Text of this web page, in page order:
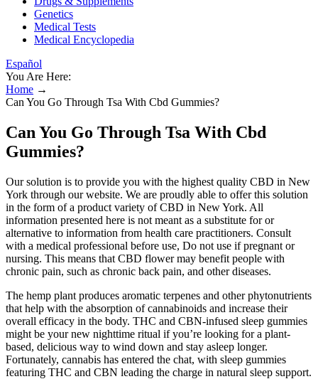
Genetics
Medical Tests
Medical Encyclopedia
Español
You Are Here:
Home →
Can You Go Through Tsa With Cbd Gummies?
Can You Go Through Tsa With Cbd
Gummies?
Our solution is to provide you with the highest quality CBD in New
York through our website. We are proudly able to offer this solution
in the form of a product variety of CBD in New York. All
information presented here is not meant as a substitute for or
alternative to information from health care practitioners. Consult
with a medical professional before use, Do not use if pregnant or
nursing. This means that CBD flower may benefit people with
chronic pain, such as chronic back pain, and other diseases.
The hemp plant produces aromatic terpenes and other phytonutrients
that help with the absorption of cannabinoids and increase their
overall efficacy in the body. THC and CBN-infused sleep gummies
might be your new nighttime ritual if you’re looking for a plant-
based, delicious way to wind down and stay asleep longer.
Fortunately, cannabis has entered the chat, with sleep gummies
featuring THC and CBN leading the charge in natural sleep support.